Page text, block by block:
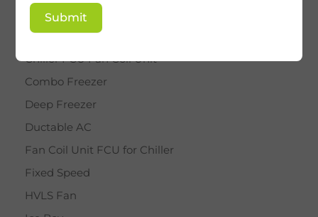
BY STAR
Cassette AC
Chiller FCU Fan Coil Unit
Combo Freezer
Deep Freezer
Ductable AC
Fan Coil Unit FCU for Chiller
Fixed Speed
HVLS Fan
Submit